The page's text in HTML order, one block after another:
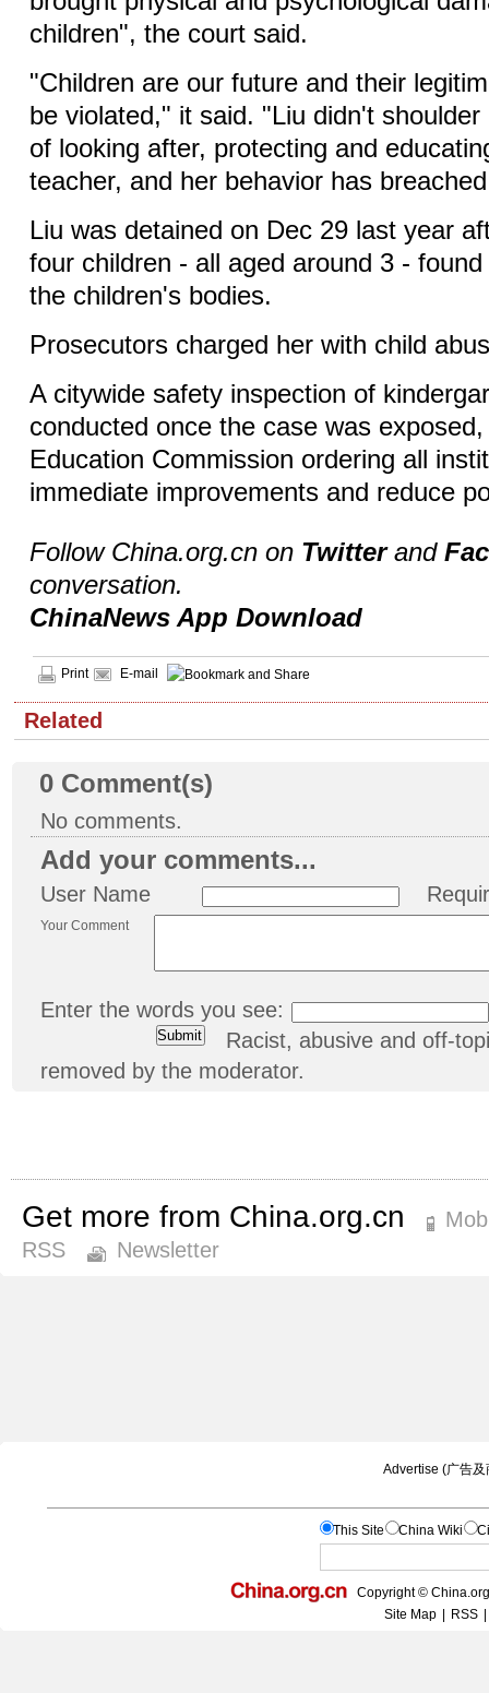
children", the court said.
"Children are our future and their
be violated," it said. "Liu didn't
of looking after, protecting and
teacher, and her behavior has
Liu was detained on Dec 29 last year
four children - all aged around 3 -
the children's bodies.
Prosecutors charged her with child
A citywide safety inspection of
conducted once the case was
Education Commission ordering all
immediate improvements and reduce
Follow China.org.cn on Twitterand
conversation.
ChinaNews App Download
Print E-mail
Related
0 Comment(s)
No comments.
Add your comments...
User Name
Your Comment
Enter the words you see:
Racist, abusive and off-
removed by the moderator.
Get more from China.org.cn
RSS
Newsletter